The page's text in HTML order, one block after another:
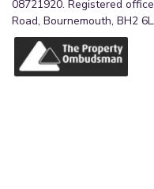
08721920. Registered
Road, Bournemouth, BH2